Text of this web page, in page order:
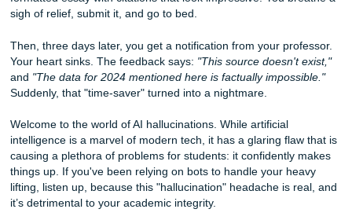
isn't going to write itself. You decide to give that popular
formatted essay with citations that look impressive. You
sigh of relief, submit it, and go to bed.
Then, three days later, you get a notification from your
Your heart sinks. The feedback says:"This source
and"The data for 2024 mentioned here is factually
Suddenly, that "time-saver" turned into a nightmare.
Welcome to the world of AI hallucinations. While artificial
intelligence is a marvel of modern tech, it has a glaring